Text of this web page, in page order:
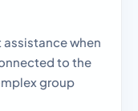
assistance when
to the
group